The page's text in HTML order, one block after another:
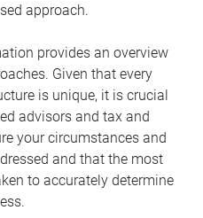
approach.
provides an overview
Given that every
is unique, it is crucial
advisors and tax and
your circumstances and
and that the most
to accurately determine